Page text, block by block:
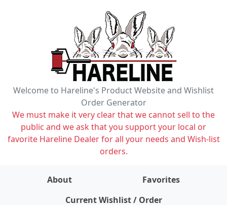
Welcome to Hareline's Product Website and Wishlist
Order Generator
We must make it very clear that we cannot sell to the
public and we ask that you support your local or
favorite Hareline Dealer for all your needs and Wish-list
orders.
About
Favorites
Current Wishlist / Order